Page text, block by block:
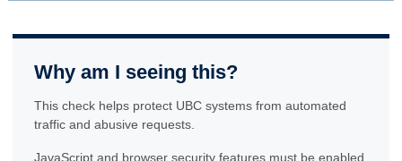
Why am I seeing this?
This check helps protect UBC systems from automated
traffic and abusive requests.
JavaScript and browser security features must be enabled